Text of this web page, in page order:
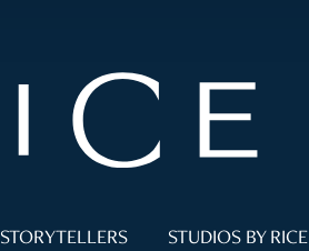
STORYTELLERS STUDIOS BY RICE